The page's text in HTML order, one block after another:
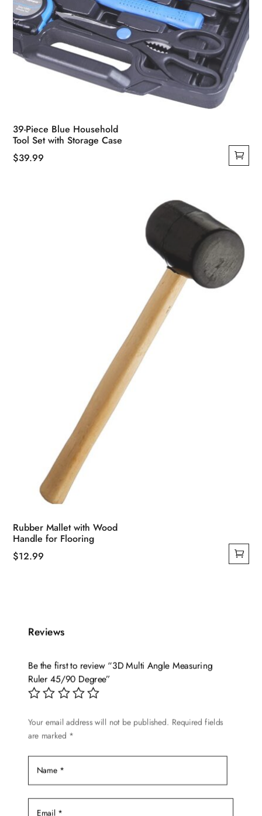
39-Piece Blue Household
Tool Set with Storage Case
$39.99
Rubber Mallet with Wood
Handle for Flooring
$12.99
Reviews
Be the first to review “3D Multi Angle Measuring
Ruler 45/90 Degree”
Your email address will not be published. Required fields
are marked *